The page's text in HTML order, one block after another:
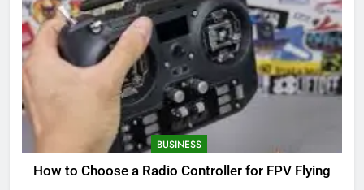
BUSINESS
How to Choose a Radio Controller for FPV Flying